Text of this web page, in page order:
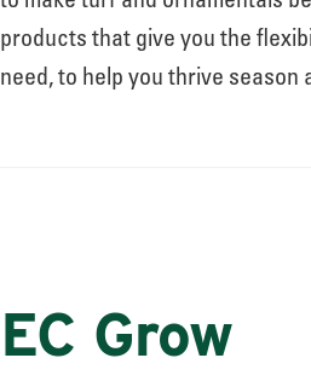
products that give you the
need, to help you thrive season
EC Grow